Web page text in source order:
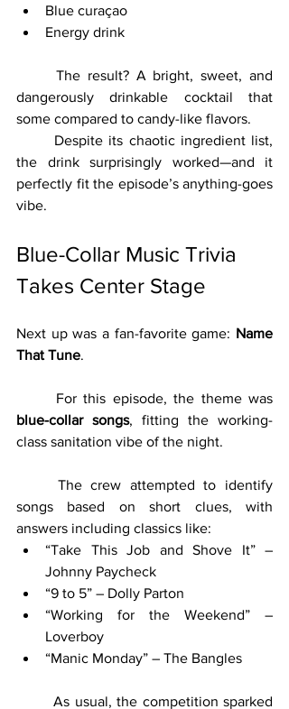
Blue curaçao
Energy drink
dangerously drinkable cocktail that
some compared to candy-like flavors.
the drink surprisingly worked—and it
perfectly fit the episode’s anything-goes
vibe.
Blue-Collar Music Trivia
Takes Center Stage
Next up was a fan-favorite game: Name
That Tune.
blue-collar songs, fitting the working-
class sanitation vibe of the night.
songs based on short clues, with
answers including classics like:
“Take This Job and Shove It” –
Johnny Paycheck
“9 to 5” – Dolly Parton
“Working for the Weekend” –
Loverboy
“Manic Monday” – The Bangles
	As usual, the competition sparked